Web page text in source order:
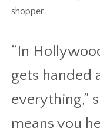
shopper.
“In
gets handed
everything,”
means you